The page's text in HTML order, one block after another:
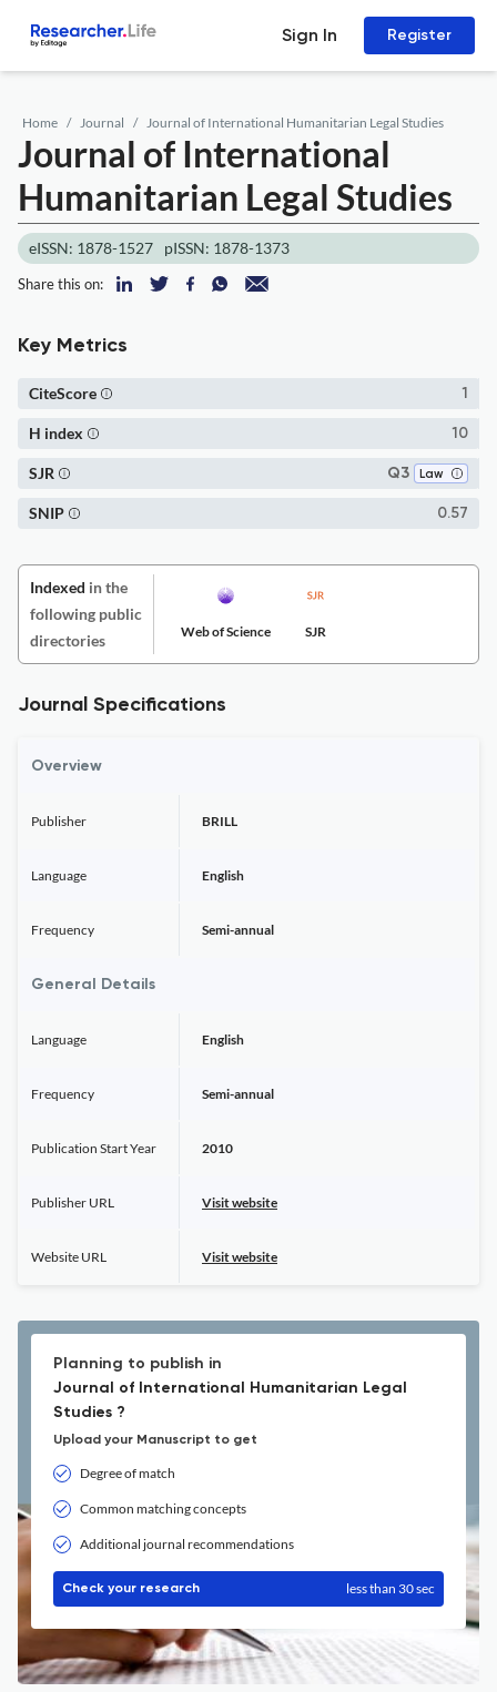
Sign In Register
Home Journal Journal of International Humanitarian Legal Studies
Journal of International
Humanitarian Legal Studies
eISSN: 1878-1527 pISSN: 1878-1373
Share this on:
Key Metrics
1
CiteScore
10
H index
Q3 Law
SJR
0.57
SNIP
Indexed in the
following public
directories
Web of Science SJR
Journal Specifications
Overview
Publisher BRILL
Language English
Frequency Semi-annual
General Details
Language English
Frequency Semi-annual
Publication Start Year 2010
Publisher URL Visit website
Website URL Visit website
Planning to publish in
Journal of International Humanitarian Legal
Studies ?
Upload your Manuscript to get
Degree of match
Common matching concepts
Additional journal recommendations
Check your research less than 30 sec